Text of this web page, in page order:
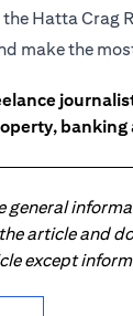
Hatta Crag
make the
general
article and
except